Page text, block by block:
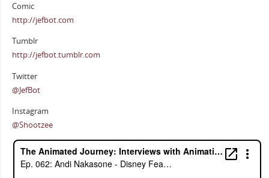
Comic
http://jefbot.com
Tumblr
http://jefbot.tumblr.com
Twitter
@JefBot
Instagram
@Shootzee